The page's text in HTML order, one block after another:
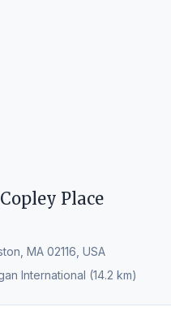
Place
MA 02116, USA
International (14.2 km)